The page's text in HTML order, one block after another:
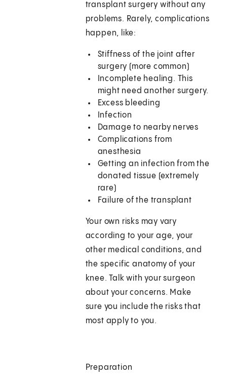
transplant surgery without any
problems. Rarely, complications
happen, like:
Stiffness of the joint after
surgery (more common)
Incomplete healing. This
might need another surgery.
Excess bleeding
Infection
Damage to nearby nerves
Complications from
anesthesia
Getting an infection from the
donated tissue (extremely
rare)
Failure of the transplant
Your own risks may vary
according to your age, your
other medical conditions, and
the specific anatomy of your
knee. Talk with your surgeon
about your concerns. Make
sure you include the risks that
most apply to you.
Preparation